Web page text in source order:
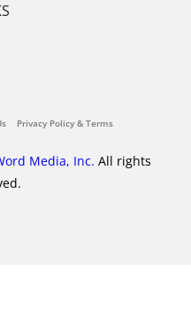
Privacy Policy & Terms
Media, Inc. All rights